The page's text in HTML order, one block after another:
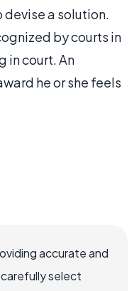
devise a solution.
by courts in
in court. An
he or she feels
accurate and
select